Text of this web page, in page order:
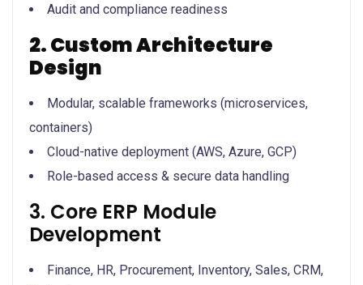
Audit and compliance readiness
2. Custom Architecture
Design
Modular, scalable frameworks (microservices,
containers)
Cloud-native deployment (AWS, Azure, GCP)
Role-based access & secure data handling
3. Core ERP Module
Development
Finance, HR, Procurement, Inventory, Sales, CRM,